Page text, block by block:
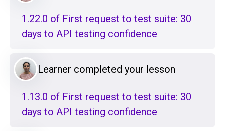
1.22.0 of First request to test suite: 30
days to API testing confidence
Learner completed your lesson
1.13.0 of First request to test suite: 30
days to API testing confidence